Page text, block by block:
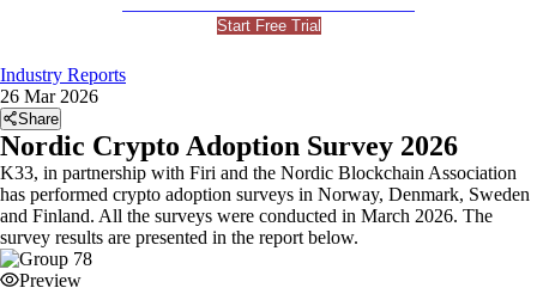
Start Free Trial
Industry Reports
26 Mar 2026
Share
Nordic Crypto Adoption Survey 2026
K33, in partnership with Firi and the Nordic Blockchain Association
has performed crypto adoption surveys in Norway, Denmark, Sweden
and Finland. All the surveys were conducted in March 2026. The
survey results are presented in the report below.
Preview